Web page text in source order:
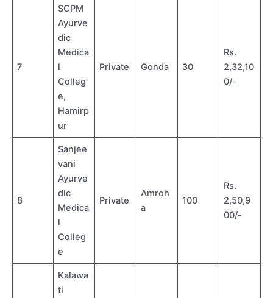
7
SCPM
Ayurve
dic
Medica
l
Colleg
e,
Hamirp
ur
Private Gonda 30
Rs.
2,32,10
0/-
8
Sanjee
vani
Ayurve
dic
Medica
l
Colleg
e
Private
Amroh
a
100
Rs.
2,50,9
00/-
Kalawa
ti